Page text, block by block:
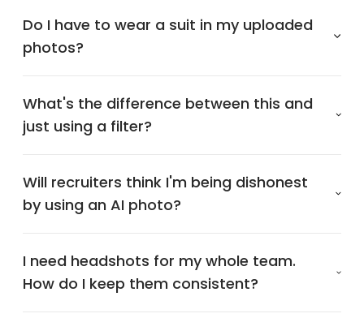
Do I have to wear a suit in my uploaded
photos?
What's the difference between this and
just using a filter?
Will recruiters think I'm being dishonest
by using an AI photo?
I need headshots for my whole team.
How do I keep them consistent?